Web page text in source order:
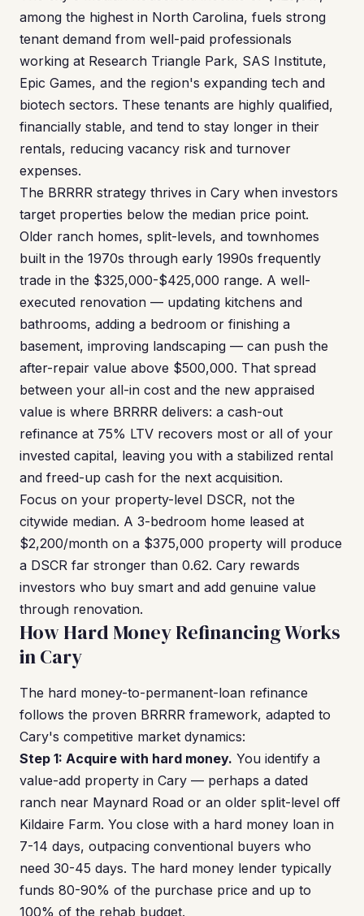
among the highest in North Carolina, fuels strong
tenant demand from well-paid professionals
working at Research Triangle Park, SAS Institute,
Epic Games, and the region's expanding tech and
biotech sectors. These tenants are highly qualified,
financially stable, and tend to stay longer in their
rentals, reducing vacancy risk and turnover
expenses.
The BRRRR strategy thrives in Cary when investors
target properties below the median price point.
Older ranch homes, split-levels, and townhomes
built in the 1970s through early 1990s frequently
trade in the $325,000-$425,000 range. A well-
executed renovation — updating kitchens and
bathrooms, adding a bedroom or finishing a
basement, improving landscaping — can push the
after-repair value above $500,000. That spread
between your all-in cost and the new appraised
value is where BRRRR delivers: a cash-out
refinance at 75% LTV recovers most or all of your
invested capital, leaving you with a stabilized rental
and freed-up cash for the next acquisition.
Focus on your property-level DSCR, not the
citywide median. A 3-bedroom home leased at
$2,200/month on a $375,000 property will produce
a DSCR far stronger than 0.62. Cary rewards
investors who buy smart and add genuine value
through renovation.
How Hard Money Refinancing Works
in Cary
The hard money-to-permanent-loan refinance
follows the proven BRRRR framework, adapted to
Cary's competitive market dynamics:
Step 1: Acquire with hard money. You identify a
value-add property in Cary — perhaps a dated
ranch near Maynard Road or an older split-level off
Kildaire Farm. You close with a hard money loan in
7-14 days, outpacing conventional buyers who
need 30-45 days. The hard money lender typically
funds 80-90% of the purchase price and up to
100% of the rehab budget.